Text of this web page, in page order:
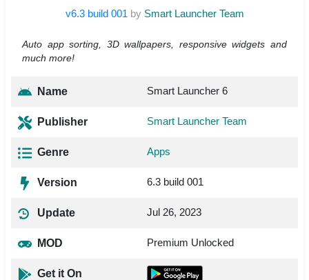
v6.3 build 001 by Smart Launcher Team
Auto app sorting, 3D wallpapers, responsive widgets and
much more!
Name Smart Launcher 6
Publisher Smart Launcher Team
Genre Apps
Version 6.3 build 001
Update Jul 26, 2023
MOD Premium Unlocked
Get it On